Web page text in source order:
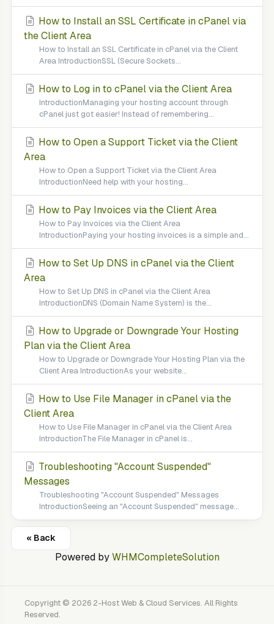
How to Install an SSL Certificate in cPanel via
the Client Area
How to Install an SSL Certificate in cPanel via the Client
Area IntroductionSSL (Secure Sockets...
How to Log in to cPanel via the Client Area
IntroductionManaging your hosting account through
cPanel just got easier! Instead of remembering...
How to Open a Support Ticket via the Client
Area
How to Open a Support Ticket via the Client Area
IntroductionNeed help with your hosting...
How to Pay Invoices via the Client Area
How to Pay Invoices via the Client Area
IntroductionPaying your hosting invoices is a simple and...
How to Set Up DNS in cPanel via the Client
Area
How to Set Up DNS in cPanel via the Client Area
IntroductionDNS (Domain Name System) is the...
How to Upgrade or Downgrade Your Hosting
Plan via the Client Area
How to Upgrade or Downgrade Your Hosting Plan via the
Client Area IntroductionAs your website...
How to Use File Manager in cPanel via the
Client Area
How to Use File Manager in cPanel via the Client Area
IntroductionThe File Manager in cPanel is...
Troubleshooting "Account Suspended"
Messages
Troubleshooting "Account Suspended" Messages
IntroductionSeeing an "Account Suspended" message...
« Back
Powered byWHMCompleteSolution
Copyright © 2026 2-Host Web & Cloud Services. All Rights
Reserved.